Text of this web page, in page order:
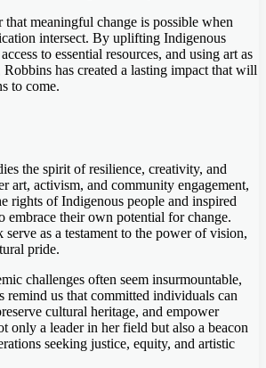
that meaningful change is possible when
intersect. By uplifting Indigenous
to essential resources, and using art as
has created a lasting impact that will
to come.
the spirit of resilience, creativity, and
art, activism, and community engagement,
rights of Indigenous people and inspired
embrace their own potential for change.
as a testament to the power of vision,
pride.
challenges often seem insurmountable,
remind us that committed individuals can
cultural heritage, and empower
only a leader in her field but also a beacon
seeking justice, equity, and artistic